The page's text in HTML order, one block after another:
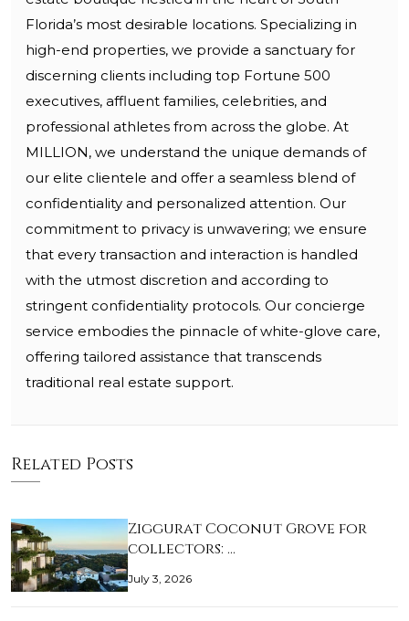
Florida’s most desirable locations. Specializing in
high-end properties, we provide a sanctuary for
discerning clients including top Fortune 500
executives, affluent families, celebrities, and
professional athletes from across the globe. At
MILLION, we understand the unique demands of
our elite clientele and offer a seamless blend of
confidentiality and personalized attention. Our
commitment to privacy is unwavering; we ensure
that every transaction and interaction is handled
with the utmost discretion and according to
stringent confidentiality protocols. Our concierge
service embodies the pinnacle of white-glove care,
offering tailored assistance that transcends
traditional real estate support.
Related Posts
Ziggurat Coconut Grove for
collectors: …
July 3, 2026